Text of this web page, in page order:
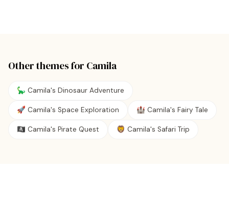
Other themes for Camila
🦕 Camila's Dinosaur Adventure
🚀 Camila's Space Exploration 🏰 Camila's Fairy Tale
🏴‍☠️ Camila's Pirate Quest 🦁 Camila's Safari Trip